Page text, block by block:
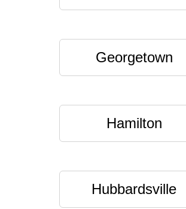
Georgetown
Hamilton
Hubbardsville